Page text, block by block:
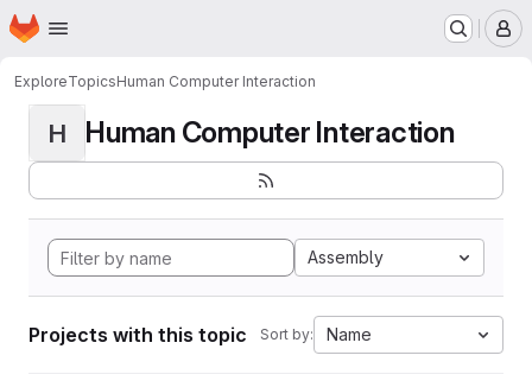
Skip to main content
Homepage
ExploreTopicsHuman Computer Interaction
H Human Computer Interaction
Assembly
Projects with this topic Sort by: Name